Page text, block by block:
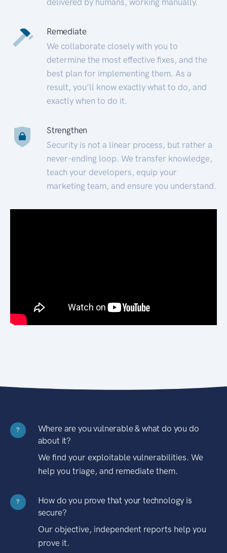
Remediate
We collaborate closely with you to
determine the most effective fixes, and the
best plan for implementing them. As a
result, you’ll know exactly what to do, and
exactly when to do it.
Strengthen
Security is not a linear process, but rather a
never-ending loop. We transfer knowledge,
teach your developers, equip your
marketing team, and ensure you understand.
?
Where are you vulnerable & what do you do
about it?
We find your exploitable vulnerabilities. We
help you triage, and remediate them.
?
How do you prove that your technology is
secure?
Our objective, independent reports help you
prove it.